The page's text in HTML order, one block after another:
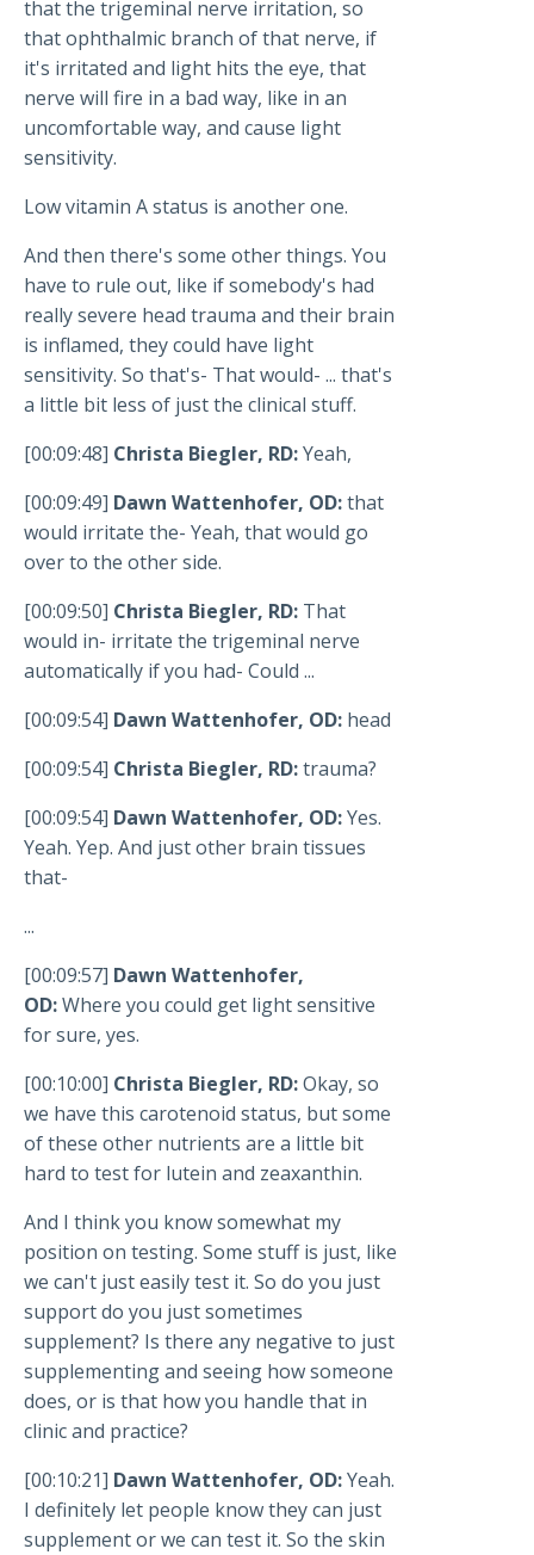
that the trigeminal nerve irritation, so
that ophthalmic branch of that nerve, if
it's irritated and light hits the eye, that
nerve will fire in a bad way, like in an
uncomfortable way, and cause light
sensitivity.
Low vitamin A status is another one.
And then there's some other things. You
have to rule out, like if somebody's had
really severe head trauma and their brain
is inflamed, they could have light
sensitivity. So that's- That would- ... that's
a little bit less of just the clinical stuff.
[00:09:48] Christa Biegler, RD:Yeah,
[00:09:49] Dawn Wattenhofer, OD:that
would irritate the- Yeah, that would go
over to the other side.
[00:09:50] Christa Biegler, RD: That
would in- irritate the trigeminal nerve
automatically if you had- Could ...
[00:09:54] Dawn Wattenhofer, OD: head
[00:09:54] Christa Biegler, RD:trauma?
[00:09:54] Dawn Wattenhofer, OD:Yes.
Yeah. Yep. And just other brain tissues
that-
...
[00:09:57] Dawn Wattenhofer,
OD:Where you could get light sensitive
for sure, yes.
[00:10:00] Christa Biegler, RD:Okay, so
we have this carotenoid status, but some
of these other nutrients are a little bit
hard to test for lutein and zeaxanthin.
And I think you know somewhat my
position on testing. Some stuff is just, like
we can't just easily test it. So do you just
support do you just sometimes
supplement? Is there any negative to just
supplementing and seeing how someone
does, or is that how you handle that in
clinic and practice?
[00:10:21] Dawn Wattenhofer, OD:Yeah.
I definitely let people know they can just
supplement or we can test it. So the skin